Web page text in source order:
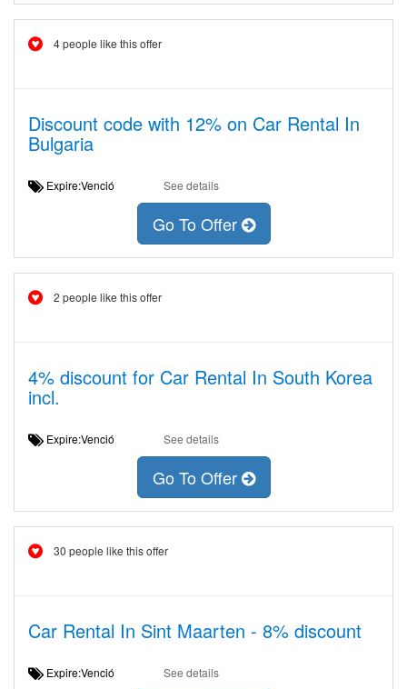
4 people like this offer
Discount code with 12% on Car Rental In
Bulgaria
Expire:Venció See details
Go To Offer
2 people like this offer
4% discount for Car Rental In South Korea
incl.
Expire:Venció See details
Go To Offer
30 people like this offer
Car Rental In Sint Maarten - 8% discount
Expire:Venció See details